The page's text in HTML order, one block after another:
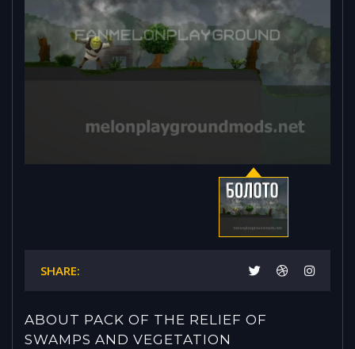
SHARE:
ABOUT PACK OF THE RELIEF OF
SWAMPS AND VEGETATION